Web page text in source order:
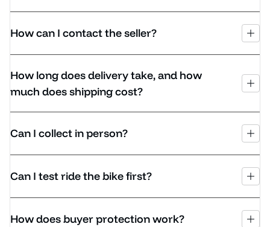
How can I contact the seller?
How long does delivery take, and how
much does shipping cost?
Can I collect in person?
Can I test ride the bike first?
How does buyer protection work?